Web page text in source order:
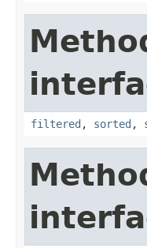
filtered , sorted ,